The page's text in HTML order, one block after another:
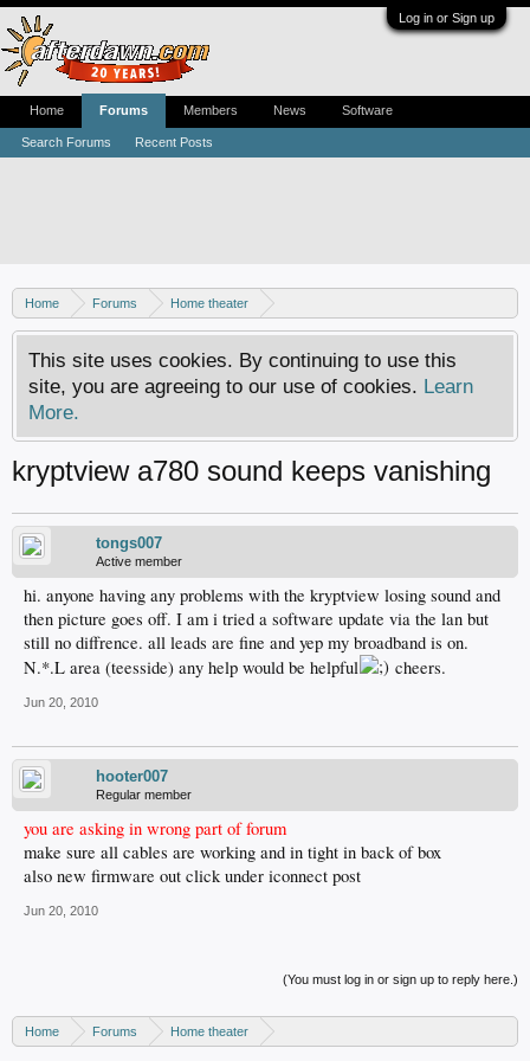
Log in or Sign up
Home Forums
Home theater
Digital TV - United States & Canada
This site uses cookies. By continuing to use this
site, you are agreeing to our use of cookies. Learn
More.
kryptview a780 sound keeps vanishing
tongs007
Active member
hi. anyone having any problems with the kryptview losing sound and
then picture goes off. I am i tried a software update via the lan but
still no diffrence. all leads are fine and yep my broadband is on.
N.*.L area (teesside) any help would be helpful
cheers.
Jun 20, 2010
hooter007
Regular member
you are asking in wrong part of forum
make sure all cables are working and in tight in back of box
also new firmware out click under iconnect post
Jun 20, 2010
(You must log in or sign up to reply here.)
Home Forums
Home theater
Home Forums
Search Forums Recent Posts
Members News Software